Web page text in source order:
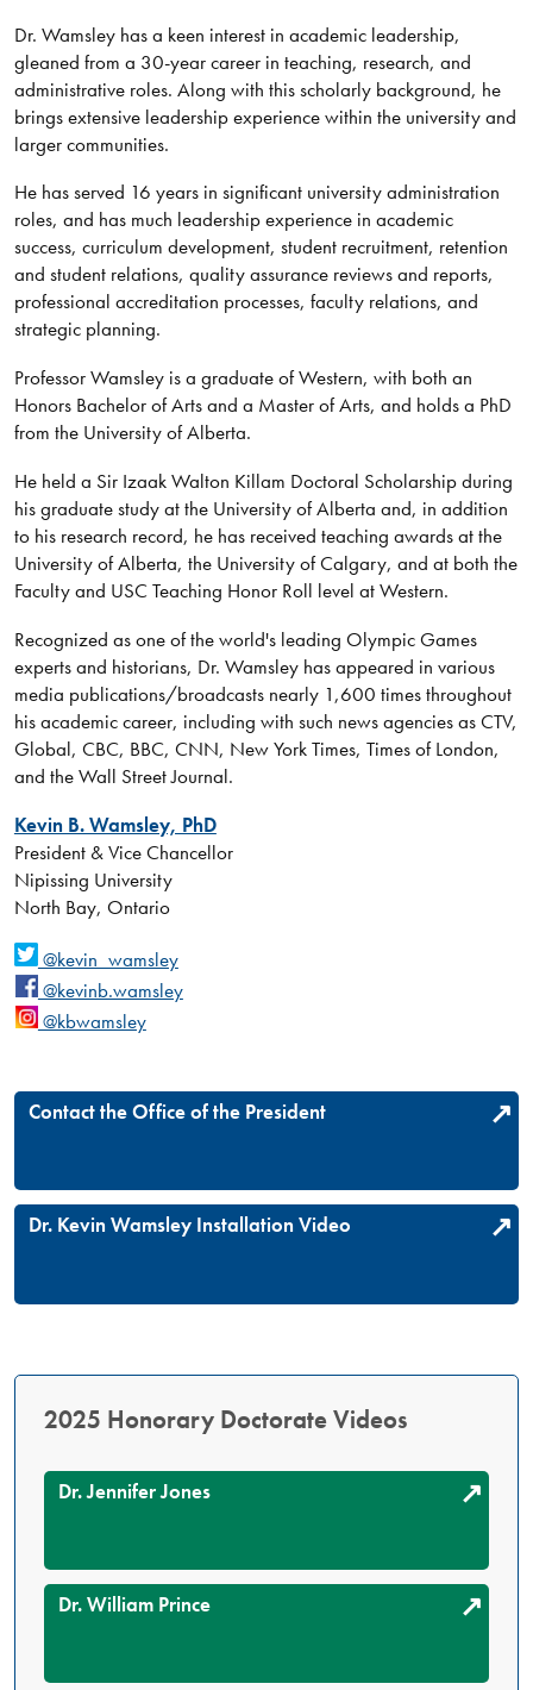
Dr. Wamsley has a keen interest in academic leadership,
gleaned from a 30-year career in teaching, research, and
administrative roles. Along with this scholarly background, he
brings extensive leadership experience within the university and
larger communities.
He has served 16 years in significant university administration
roles, and has much leadership experience in academic
success, curriculum development, student recruitment, retention
and student relations, quality assurance reviews and reports,
professional accreditation processes, faculty relations, and
strategic planning.
Professor Wamsley is a graduate of Western, with both an
Honors Bachelor of Arts and a Master of Arts, and holds a PhD
from the University of Alberta.
He held a Sir Izaak Walton Killam Doctoral Scholarship during
his graduate study at the University of Alberta and, in addition
to his research record, he has received teaching awards at the
University of Alberta, the University of Calgary, and at both the
Faculty and USC Teaching Honor Roll level at Western.
Recognized as one of the world's leading Olympic Games
experts and historians, Dr. Wamsley has appeared in various
media publications/broadcasts nearly 1,600 times throughout
his academic career, including with such news agencies as CTV,
Global, CBC, BBC, CNN, New York Times, Times of London,
and the Wall Street Journal.
Kevin B. Wamsley, PhD
President & Vice Chancellor
Nipissing University
North Bay, Ontario
@kevin_wamsley
@kevinb.wamsley
@kbwamsley
Contact the Office of the President
Dr. Kevin Wamsley Installation Video
2025 Honorary Doctorate Videos
Dr. Jennifer Jones
Dr. William Prince